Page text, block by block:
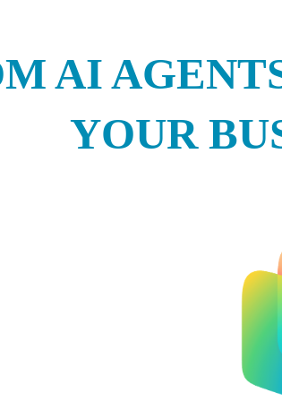
AI
YOUR